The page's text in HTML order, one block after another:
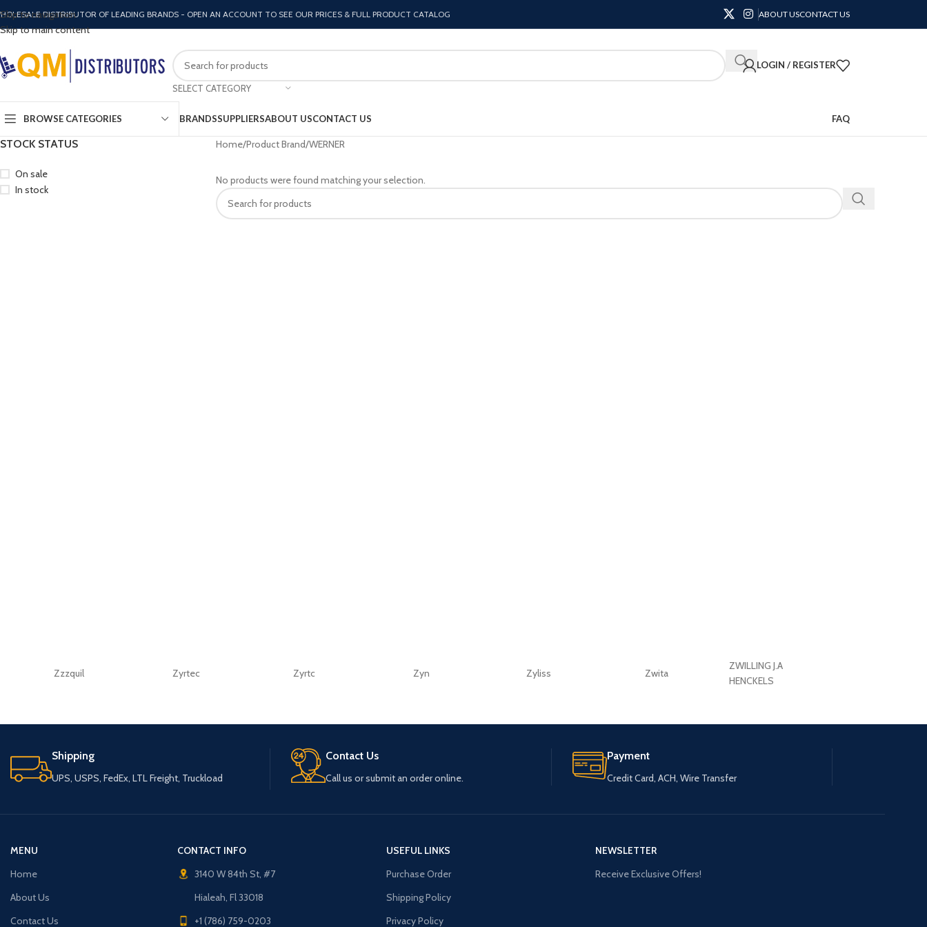
Skip to navigation
Skip to main content
DISTRIBUTOR OF LEADING BRANDS - OPEN AN ACCOUNT TO SEE OUR PRICES & FULL PRODUCT CATALOG ABOUT USCONTACT US
SELECT CATEGORY
LOGIN / REGISTER
BROWSE CATEGORIES BRANDSSUPPLIERSABOUT USCONTACT US FAQ
STOCK STATUS
On sale
In stock
Home Product Brand WERNER
No products were found matching your selection.
Zzzquil Zyrtec Zyrtc Zyn Zyliss Zwita
ZWILLING J.A
HENCKELS
Shipping
UPS, USPS, FedEx, LTL Freight, Truckload
Contact Us
Call us or submit an order online.
Payment
Credit Card, ACH, Wire Transfer
MENU
Home
About Us
Contact Us
CONTACT INFO
3140 W 84th St, #7
Hialeah, Fl 33018
+1 (786) 759-0203
USEFUL LINKS
Purchase Order
Shipping Policy
Privacy Policy
NEWSLETTER
Receive Exclusive Offers!